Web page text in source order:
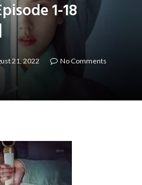
1-18
21, 2022
No Comments